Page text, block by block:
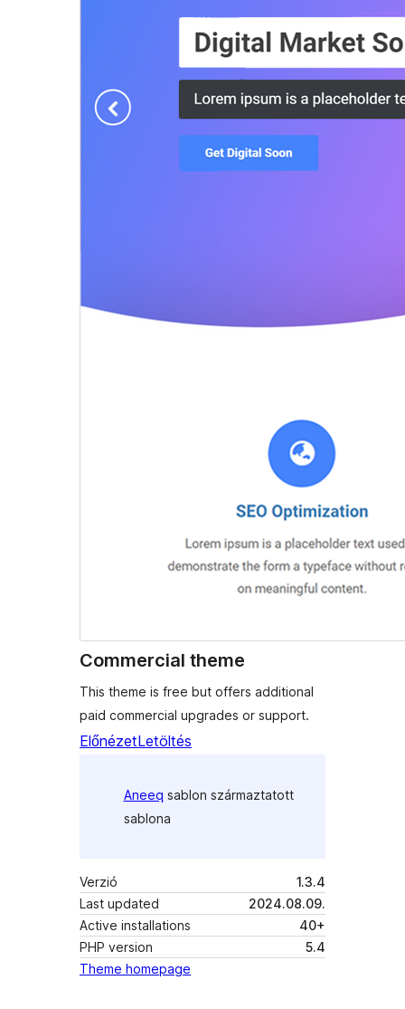
Commercial theme
This theme is free but offers additional
paid commercial upgrades or support.
ElőnézetLetöltés
Aneeq sablon származtatott
sablona
Verzió
1.3.4
Last updated
2024.08.09.
Active installations
40+
PHP version
5.4
Theme homepage